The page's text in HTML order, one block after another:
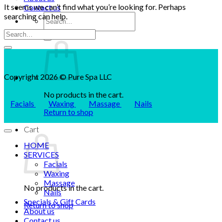
Contact us
Search
for:
No products in the cart.
Return to shop
Cart
No products in the cart.
Return to shop
It seems we can’t find what you’re looking for. Perhaps
searching can help.
Copyright 2026 © Pure Spa LLC
Facials Waxing Massage Nails
HOME
SERVICES
Facials
Waxing
Massage
Nails
Specials & Gift Cards
About us
Contact us